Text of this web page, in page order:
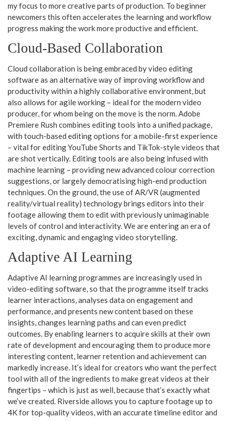
my focus to more creative parts of production. To beginner
newcomers this often accelerates the learning and workflow
progress making the work more productive and efficient.
Cloud-Based Collaboration
Cloud collaboration is being embraced by video editing
software as an alternative way of improving workflow and
productivity within a highly collaborative environment, but
also allows for agile working – ideal for the modern video
producer, for whom being on the move is the norm. Adobe
Premiere Rush combines editing tools into a unified package,
with touch-based editing options for a mobile-first experience
– vital for editing YouTube Shorts and TikTok-style videos that
are shot vertically. Editing tools are also being infused with
machine learning – providing new advanced colour correction
suggestions, or largely democratising high-end production
techniques. On the ground, the use of AR/VR (augmented
reality/virtual reality) technology brings editors into their
footage allowing them to edit with previously unimaginable
levels of control and interactivity. We are entering an era of
exciting, dynamic and engaging video storytelling.
Adaptive AI Learning
Adaptive AI learning programmes are increasingly used in
video-editing software, so that the programme itself tracks
learner interactions, analyses data on engagement and
performance, and presents new content based on these
insights, changes learning paths and can even predict
outcomes. By enabling learners to acquire skills at their own
rate of development and encouraging them to produce more
interesting content, learner retention and achievement can
markedly increase. It’s ideal for creators who want the perfect
tool with all of the ingredients to make great videos at their
fingertips – which is just as well, because that’s exactly what
we’ve created. Riverside allows you to capture footage up to
4K for top-quality videos, with an accurate timeline editor and